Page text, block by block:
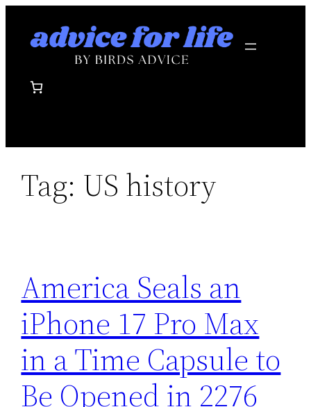
Tag: US history
America Seals an
iPhone 17 Pro Max
in a Time Capsule to
Be Opened in 2276